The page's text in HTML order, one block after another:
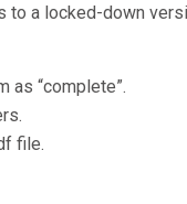
to a locked-down
as “complete”.
file.